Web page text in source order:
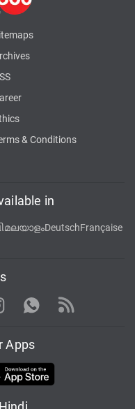
& Conditions
in
മലയാളംDeutschFrançaise
WhatsApp
Rss
Apps